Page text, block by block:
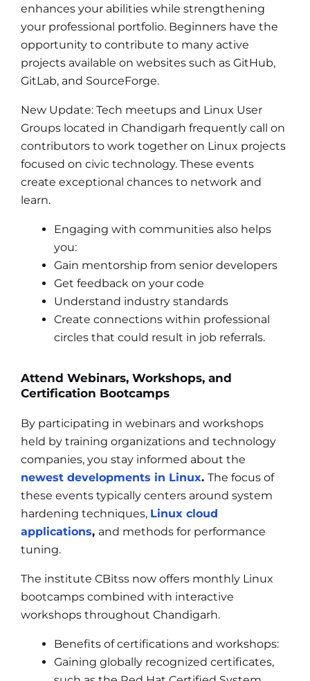
enhances your abilities while strengthening
your professional portfolio. Beginners have the
opportunity to contribute to many active
projects available on websites such as GitHub,
GitLab, and SourceForge.
New Update: Tech meetups and Linux User
Groups located in Chandigarh frequently call on
contributors to work together on Linux projects
focused on civic technology. These events
create exceptional chances to network and
learn.
Engaging with communities also helps
you:
Gain mentorship from senior developers
Get feedback on your code
Understand industry standards
Create connections within professional
circles that could result in job referrals.
Attend Webinars, Workshops, and
Certification Bootcamps
By participating in webinars and workshops
held by training organizations and technology
companies, you stay informed about the
newest developments in Linux. The focus of
these events typically centers around system
hardening techniques, Linux cloud
applications, and methods for performance
tuning.
The institute CBitss now offers monthly Linux
bootcamps combined with interactive
workshops throughout Chandigarh.
Benefits of certifications and workshops:
Gaining globally recognized certificates,